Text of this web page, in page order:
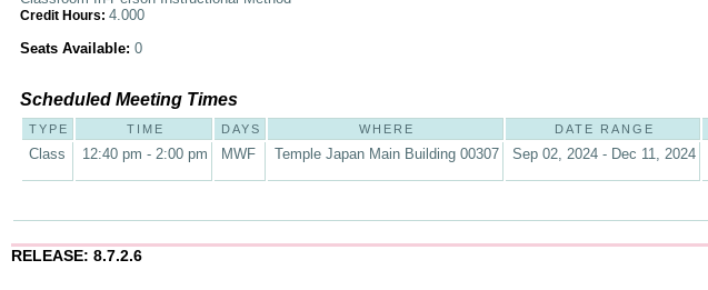
Credit Hours: 4.000
Seats Available: 0
Scheduled Meeting Times
TYPE TIME DAYS WHERE DATE RANGE
Class 12:40 pm - 2:00 pm MWF Temple Japan Main Building 00307 Sep 02, 2024 - Dec 11, 2024
RELEASE: 8.7.2.6